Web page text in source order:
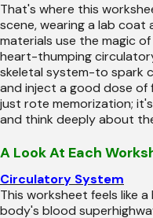
That's where this
scene, wearing a lab coat
materials use the magic of
heart-thumping
skeletal system-to spark
and inject a good dose of
just rote memorization;
and think deeply about
A Look At Each
Circulatory System
This worksheet feels like
body's blood